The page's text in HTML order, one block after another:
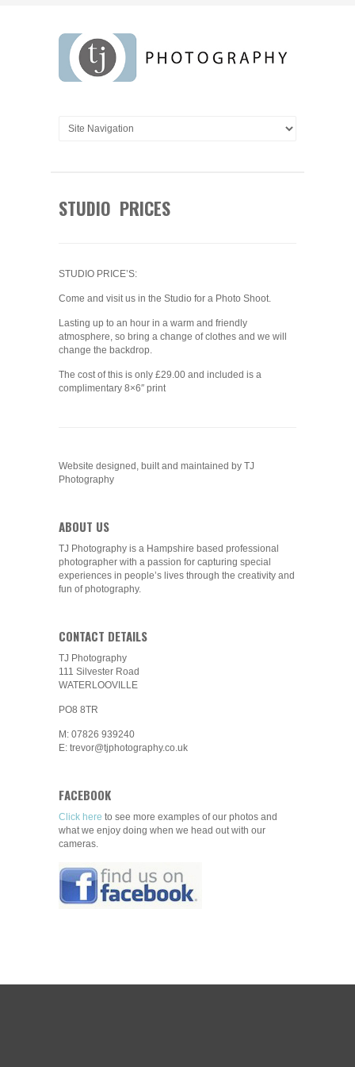
STUDIO PRICES
STUDIO PRICE’S:
Come and visit us in the Studio for a Photo Shoot.
Lasting up to an hour in a warm and friendly
atmosphere, so bring a change of clothes and we will
change the backdrop.
The cost of this is only £29.00 and included is a
complimentary 8×6″ print
Website designed, built and maintained by TJ
Photography
ABOUT US
TJ Photography is a Hampshire based professional
photographer with a passion for capturing special
experiences in people’s lives through the creativity and
fun of photography.
CONTACT DETAILS
TJ Photography
111 Silvester Road
WATERLOOVILLE
PO8 8TR
M: 07826 939240
E: trevor@tjphotography.co.uk
FACEBOOK
Click here to see more examples of our photos and
what we enjoy doing when we head out with our
cameras.